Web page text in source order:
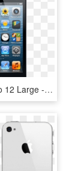
Iphone 4s 16go 12 Large - Iphone 4, HD Png Download